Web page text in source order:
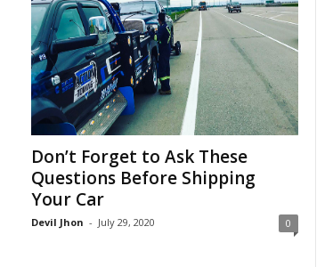
Don’t Forget to Ask These
Questions Before Shipping
Your Car
Devil Jhon - July 29, 2020 0